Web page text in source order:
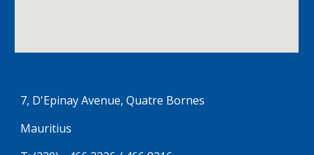
7, D'Epinay Avenue, Quatre Bornes
Mauritius